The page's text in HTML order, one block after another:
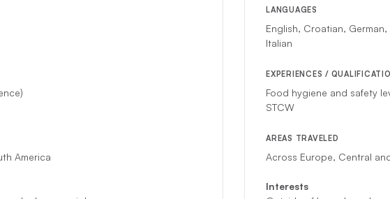
America
LANGUAGES
English, Croatian,
Italian
EXPERIENCES /
Food hygiene and safety
STCW
AREAS TRAVELED
Across Europe, Central
Interests